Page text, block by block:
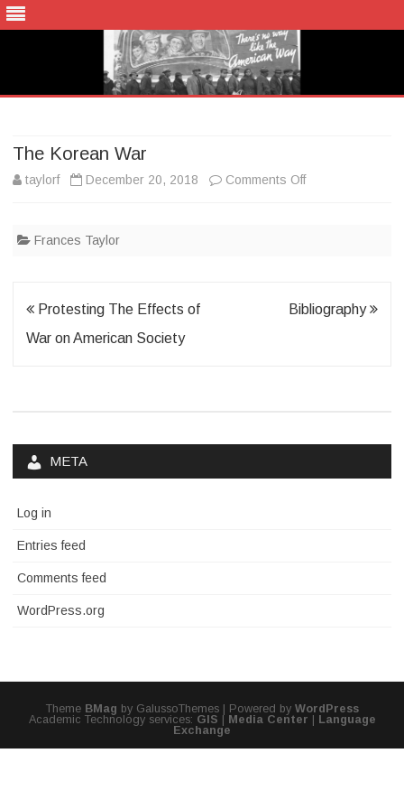
The Korean War
taylorf December 20, 2018 Comments Offon
Frances Taylor
Post
navigation
Protesting The Effects of
War on American Society
Bibliography
META
Log in
Entries feed
Comments feed
WordPress.org
Theme BMag by GalussoThemes | Powered by WordPress
Academic Technology services: GIS Media Center
Language
Exchange